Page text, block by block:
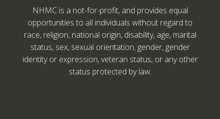
NHMC is a not-for-profit, and provides equal
opportunities to all individuals without regard to
race, religion, national origin, disability, age, marital
status, sex, sexual orientation, gender, gender
identity or expression, veteran status, or any other
status protected by law.